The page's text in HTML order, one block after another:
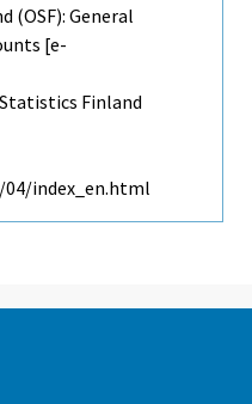
(OSF): General
[e-
Finland
index_en.html